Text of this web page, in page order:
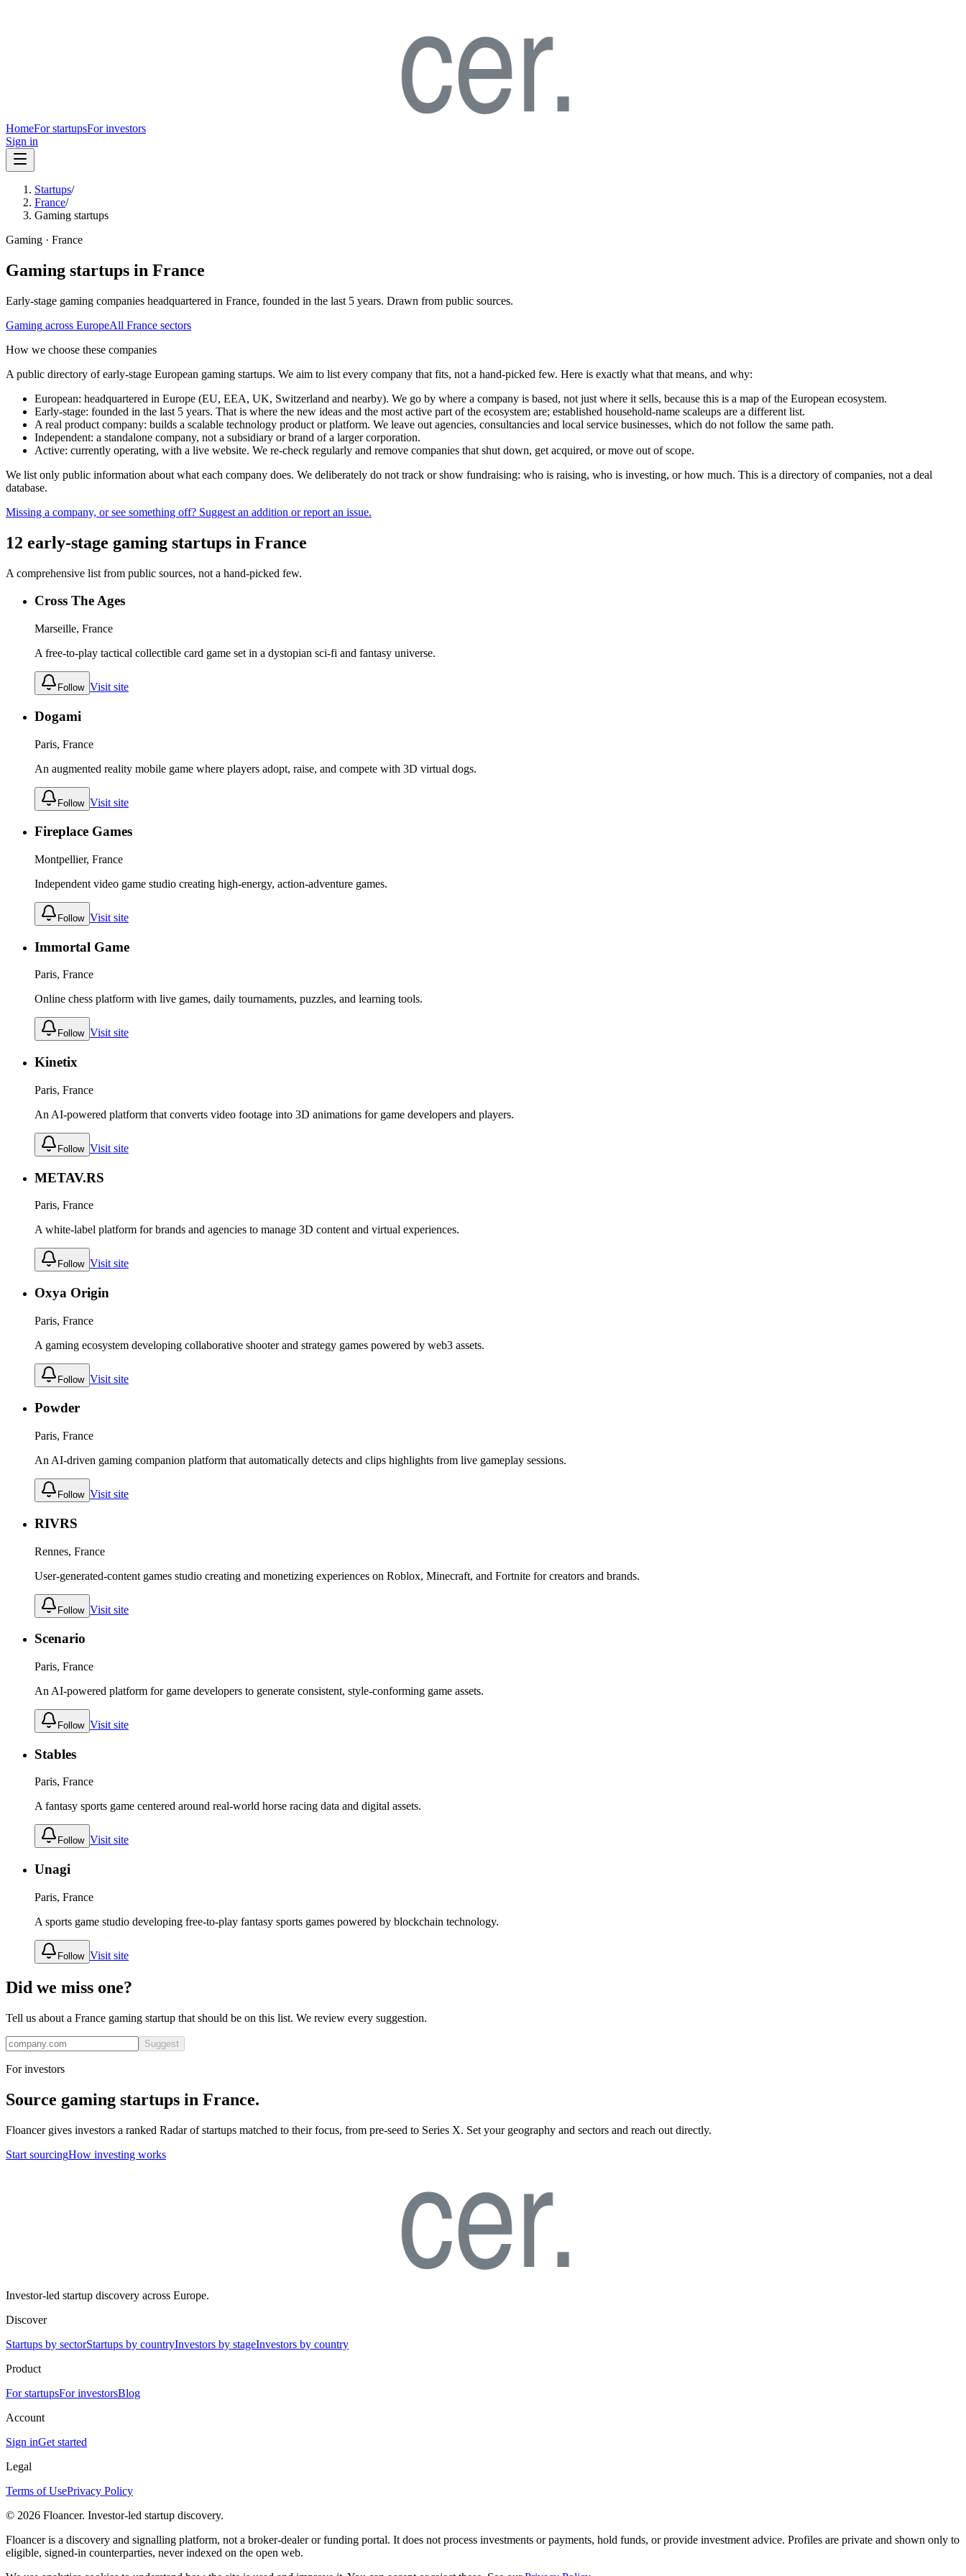
HomeFor startupsFor investors
Sign in
Startups/
France/
Gaming startups
Gaming · France
Gaming startups in France
Early-stage gaming companies headquartered in France, founded in the last 5 years. Drawn from public sources.
Gaming across EuropeAll France sectors
How we choose these companies
A public directory of early-stage European gaming startups. We aim to list every company that fits, not a hand-picked few. Here is exactly what that means, and why:
European: headquartered in Europe (EU, EEA, UK, Switzerland and nearby). We go by where a company is based, not just where it sells, because this is a map of the European ecosystem.
Early-stage: founded in the last 5 years. That is where the new ideas and the most active part of the ecosystem are; established household-name scaleups are a different list.
A real product company: builds a scalable technology product or platform. We leave out agencies, consultancies and local service businesses, which do not follow the same path.
Independent: a standalone company, not a subsidiary or brand of a larger corporation.
Active: currently operating, with a live website. We re-check regularly and remove companies that shut down, get acquired, or move out of scope.
We list only public information about what each company does. We deliberately do not track or show fundraising: who is raising, who is investing, or how much. This is a directory of companies, not a deal
database.
Missing a company, or see something off? Suggest an addition or report an issue.
12 early-stage gaming startups in France
A comprehensive list from public sources, not a hand-picked few.
Cross The Ages
Marseille, France
A free-to-play tactical collectible card game set in a dystopian sci-fi and fantasy universe.
Follow Visit site
Dogami
Paris, France
An augmented reality mobile game where players adopt, raise, and compete with 3D virtual dogs.
Follow Visit site
Fireplace Games
Montpellier, France
Independent video game studio creating high-energy, action-adventure games.
Follow Visit site
Immortal Game
Paris, France
Online chess platform with live games, daily tournaments, puzzles, and learning tools.
Follow Visit site
Kinetix
Paris, France
An AI-powered platform that converts video footage into 3D animations for game developers and players.
Follow Visit site
METAV.RS
Paris, France
A white-label platform for brands and agencies to manage 3D content and virtual experiences.
Follow Visit site
Oxya Origin
Paris, France
A gaming ecosystem developing collaborative shooter and strategy games powered by web3 assets.
Follow Visit site
Powder
Paris, France
An AI-driven gaming companion platform that automatically detects and clips highlights from live gameplay sessions.
Follow Visit site
RIVRS
Rennes, France
User-generated-content games studio creating and monetizing experiences on Roblox, Minecraft, and Fortnite for creators and brands.
Follow Visit site
Scenario
Paris, France
An AI-powered platform for game developers to generate consistent, style-conforming game assets.
Follow Visit site
Stables
Paris, France
A fantasy sports game centered around real-world horse racing data and digital assets.
Follow Visit site
Unagi
Paris, France
A sports game studio developing free-to-play fantasy sports games powered by blockchain technology.
Follow Visit site
Did we miss one?
Tell us about a France gaming startup that should be on this list. We review every suggestion.
Suggest
For investors
Source gaming startups in France.
Floancer gives investors a ranked Radar of startups matched to their focus, from pre-seed to Series X. Set your geography and sectors and reach out directly.
Start sourcingHow investing works
Investor-led startup discovery across Europe.
Discover
Startups by sectorStartups by countryInvestors by stageInvestors by country
Product
For startupsFor investorsBlog
Account
Sign inGet started
Legal
Terms of UsePrivacy Policy
© 2026 Floancer. Investor-led startup discovery.
Floancer is a discovery and signalling platform, not a broker-dealer or funding portal. It does not process investments or payments, hold funds, or provide investment advice. Profiles are private and shown only to
eligible, signed-in counterparties, never indexed on the open web.